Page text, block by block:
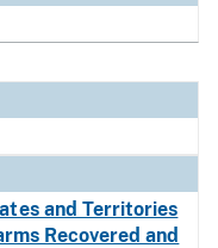
and Territories
Recovered and